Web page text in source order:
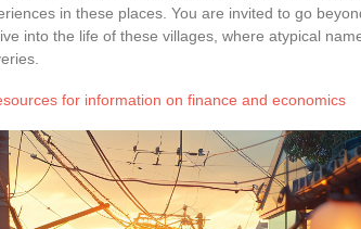
in these places. You are invited to go
into the life of these villages, where atypical
for information on finance and economics